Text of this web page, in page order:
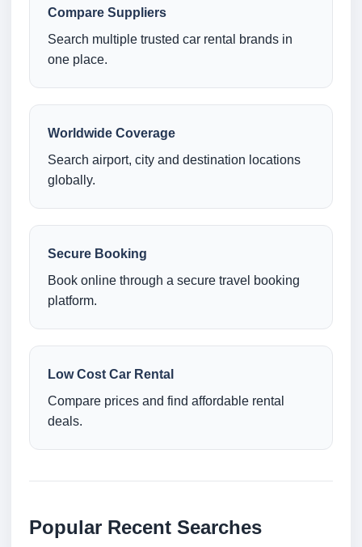
Compare Suppliers
Search multiple trusted car rental brands in
one place.
Worldwide Coverage
Search airport, city and destination locations
globally.
Secure Booking
Book online through a secure travel booking
platform.
Low Cost Car Rental
Compare prices and find affordable rental
deals.
Popular Recent Searches